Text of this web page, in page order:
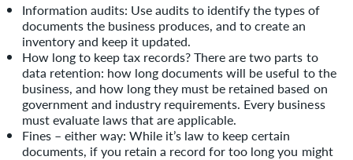
Information audits: Use audits to identify the types of
documents the business produces, and to create an
inventory and keep it updated.
How long to keep tax records? There are two parts to
data retention: how long documents will be useful to the
business, and how long they must be retained based on
government and industry requirements. Every business
must evaluate laws that are applicable.
Fines – either way: While it’s law to keep certain
documents, if you retain a record for too long you might